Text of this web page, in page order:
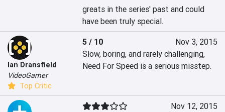
greats in the series' past and could
have been truly special.
Ian Dransfield
VideoGamer
Top Critic
5 / 10
Nov 3, 2015
Slow, boring, and rarely challenging,
Need For Speed is a serious misstep.
Nov 12, 2015